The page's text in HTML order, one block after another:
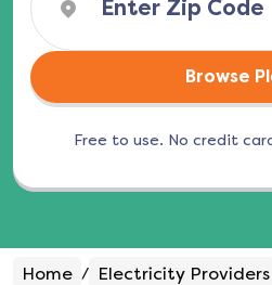
Browse
Free to use. No credit
Home / Electricity Providers